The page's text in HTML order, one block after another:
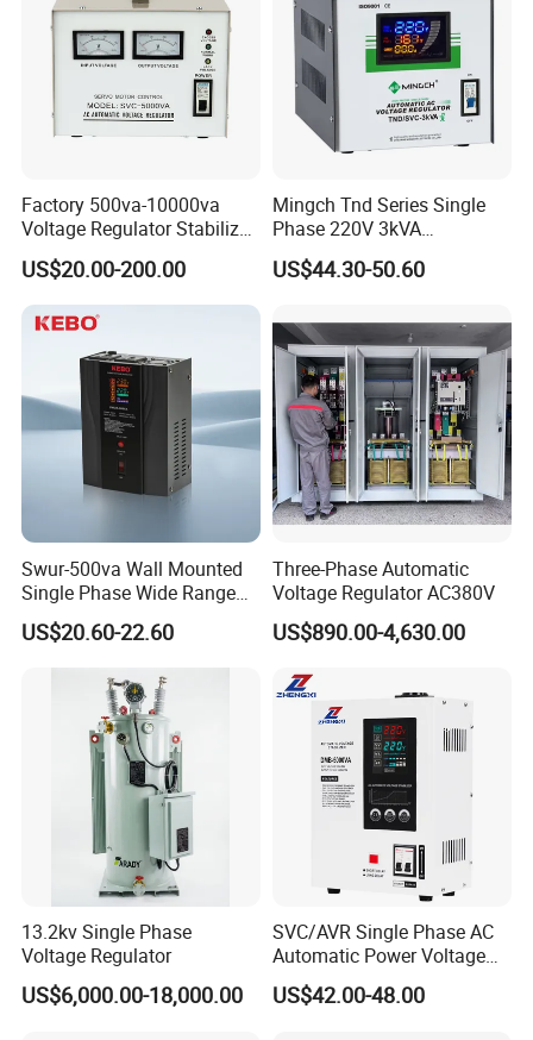
website!
Choosing us, that means choosing the good quality
products and professional service.
Factory 500va-10000va
Voltage Regulator Stabilizer
Automatic Stabilisateur De
Tension
US$20.00-200.00
Mingch Tnd Series Single
Phase 220V 3kVA
Automatic Voltage
Stabilizer
US$44.30-50.60
Swur-500va Wall Mounted
Single Phase Wide Range
80-260VAC AVR Stabilizer
for Home
US$20.60-22.60
Three-Phase Automatic
Voltage Regulator AC380V
US$890.00-4,630.00
13.2kv Single Phase
Voltage Regulator
US$6,000.00-18,000.00
SVC/AVR Single Phase AC
Automatic Power Voltage
Regulator Stabilizer 220V
(1-10kVA)
US$42.00-48.00